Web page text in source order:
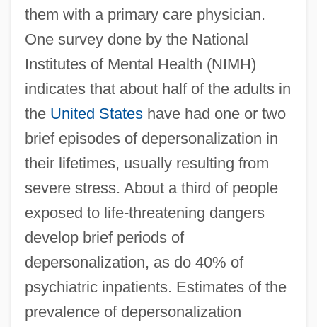
them with a primary care physician.
One survey done by the National
Institutes of Mental Health (NIMH)
indicates that about half of the adults in
the United Stateshave had one or two
brief episodes of depersonalization in
their lifetimes, usually resulting from
severe stress. About a third of people
exposed to life-threatening dangers
develop brief periods of
depersonalization, as do 40% of
psychiatric inpatients. Estimates of the
prevalence of depersonalization